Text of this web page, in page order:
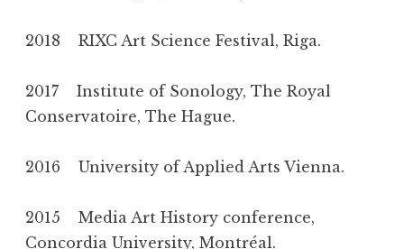
2018 RIXC Art Science Festival, Riga.
2017 Institute of Sonology, The Royal
Conservatoire, The Hague.
2016 University of Applied Arts Vienna.
2015 Media Art History conference,
Concordia University, Montréal.